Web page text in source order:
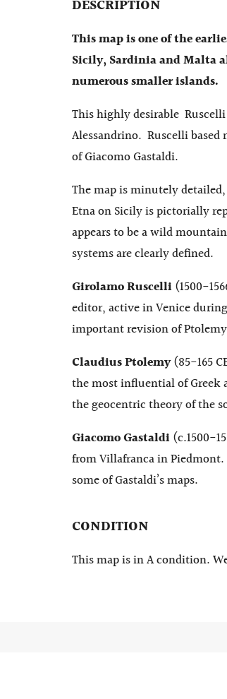
DESCRIPTION
This map is one of the
Sicily, Sardinia and Malta
numerous smaller islands.
This highly desirable
Alessandrino. Ruscelli
of Giacomo Gastaldi.
The map is minutely
Etna on Sicily is pictorially
appears to be a wild
systems are clearly defined.
Girolamo Ruscelli(1500-
editor, active in Venice
important revision of
Claudius Ptolemy(85-165
the most influential of Greek
the geocentric theory of the
Giacomo Gastaldi(c.1500-
from Villafranca in Piedmont.
some of Gastaldi’s maps.
CONDITION
This map is in A condition.